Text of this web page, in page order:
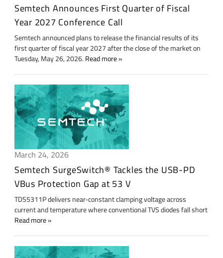
Semtech Announces First Quarter of Fiscal
Year 2027 Conference Call
Semtech announced plans to release the financial results of its
first quarter of fiscal year 2027 after the close of the market on
Tuesday, May 26, 2026. Read more
March 24, 2026
Semtech SurgeSwitch® Tackles the USB-PD
VBus Protection Gap at 53 V
TDS5311P delivers near-constant clamping voltage across
current and temperature where conventional TVS diodes fall short
Read more